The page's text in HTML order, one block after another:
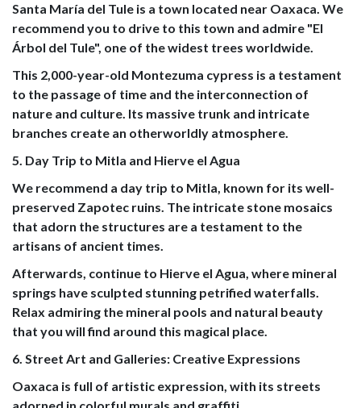
Santa María del Tule is a town located near Oaxaca. We
recommend you to drive to this town and admire "El
Árbol del Tule", one of the widest trees worldwide.
This 2,000-year-old Montezuma cypress is a testament
to the passage of time and the interconnection of
nature and culture. Its massive trunk and intricate
branches create an otherworldly atmosphere.
5. Day Trip to Mitla and Hierve el Agua
We recommend a day trip to Mitla, known for its well-
preserved Zapotec ruins. The intricate stone mosaics
that adorn the structures are a testament to the
artisans of ancient times.
Afterwards, continue to Hierve el Agua, where mineral
springs have sculpted stunning petrified waterfalls.
Relax admiring the mineral pools and natural beauty
that you will find around this magical place.
6. Street Art and Galleries: Creative Expressions
Oaxaca is full of artistic expression, with its streets